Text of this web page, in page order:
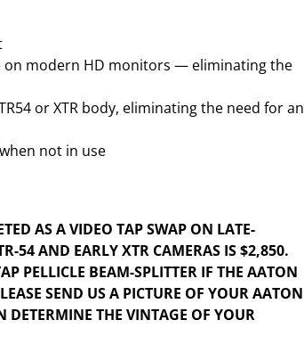
on modern HD monitors — eliminating the
or XTR body, eliminating the need for an
not in use
AS A VIDEO TAP SWAP ON LATE-
54 AND EARLY XTR CAMERAS IS $2,850.
PELLICLE BEAM-SPLITTER IF THE AATON
SEND US A PICTURE OF YOUR AATON
DETERMINE THE VINTAGE OF YOUR